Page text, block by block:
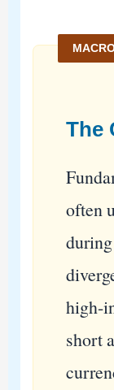
The
often
high-
short